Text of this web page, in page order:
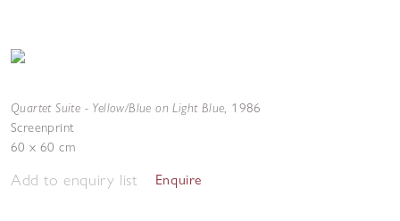
Quartet Suite - Yellow/Blue on Light Blue, 1986
Screenprint
60 x 60 cm
Add to enquiry list Enquire